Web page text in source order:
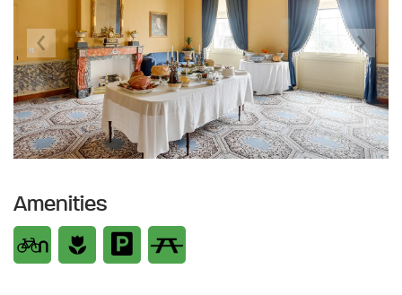
Previous Next
Amenities